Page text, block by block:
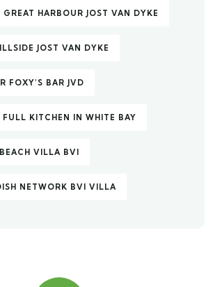
HARBOUR JOST VAN DYKE
JOST VAN DYKE
FOXY’S BAR JVD
KITCHEN IN WHITE BAY
VILLA BVI
NETWORK BVI VILLA